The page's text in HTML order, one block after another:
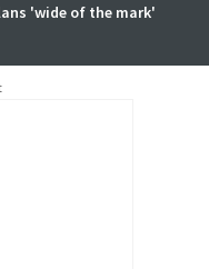
'wide of the mark'